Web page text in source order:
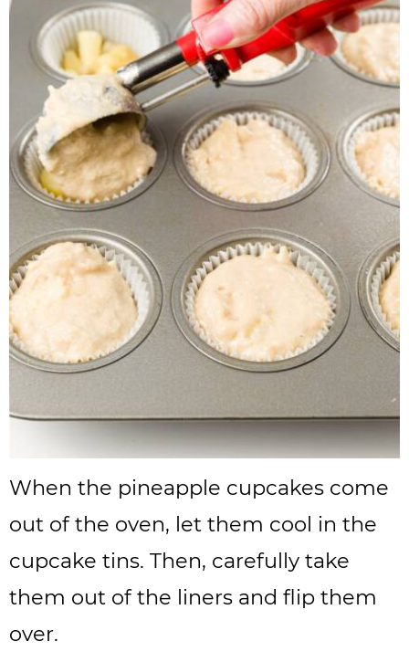
When the pineapple cupcakes come
out of the oven, let them cool in the
cupcake tins. Then, carefully take
them out of the liners and flip them
over.